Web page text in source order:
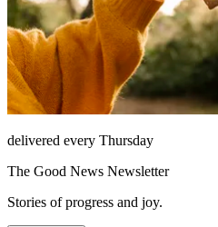
delivered every Thursday
The Good News Newsletter
Stories of progress and joy.